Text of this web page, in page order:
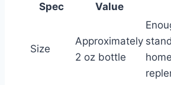
Spec Value
Size
Approximately
2 oz bottle